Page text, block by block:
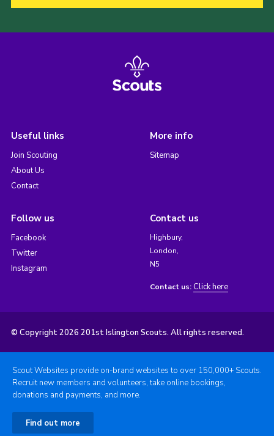
Useful links
Join Scouting
About Us
Contact
More info
Sitemap
Follow us
Facebook
Twitter
Instagram
Contact us
Highbury,
London,
N5
Contact us: Click here
© Copyright 2026 201st Islington Scouts. All rights reserved.
Scout Websites provide on-brand websites to over 150,000+ Scouts.
Recruit new members and volunteers, take online bookings,
donations and payments, and more.
Find out more